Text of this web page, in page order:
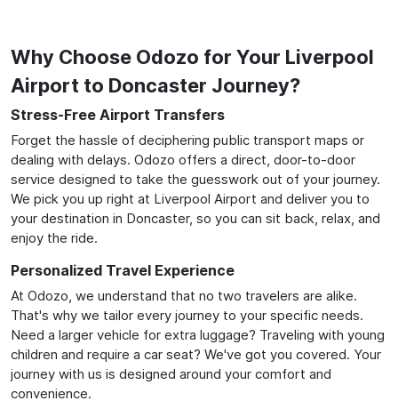
Why Choose Odozo for Your Liverpool
Airport to Doncaster Journey?
Stress-Free Airport Transfers
Forget the hassle of deciphering public transport maps or
dealing with delays. Odozo offers a direct, door-to-door
service designed to take the guesswork out of your journey.
We pick you up right at Liverpool Airport and deliver you to
your destination in Doncaster, so you can sit back, relax, and
enjoy the ride.
Personalized Travel Experience
At Odozo, we understand that no two travelers are alike.
That's why we tailor every journey to your specific needs.
Need a larger vehicle for extra luggage? Traveling with young
children and require a car seat? We've got you covered. Your
journey with us is designed around your comfort and
convenience.